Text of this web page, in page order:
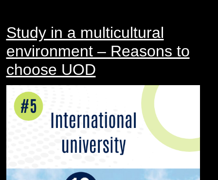
Study in a multicultural
environment – Reasons to
choose UOD